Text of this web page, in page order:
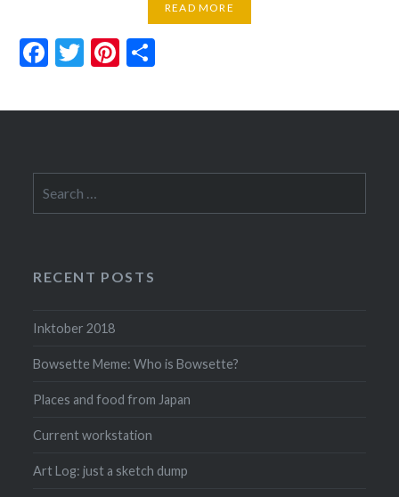
READ MORE
Facebook
Twitter
Pinterest
Share
for:
RECENT POSTS
Inktober 2018
Bowsette Meme: Who is Bowsette?
Places and food from Japan
Current workstation
Art Log: just a sketch dump